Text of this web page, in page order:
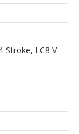
Stroke, LC8 V-